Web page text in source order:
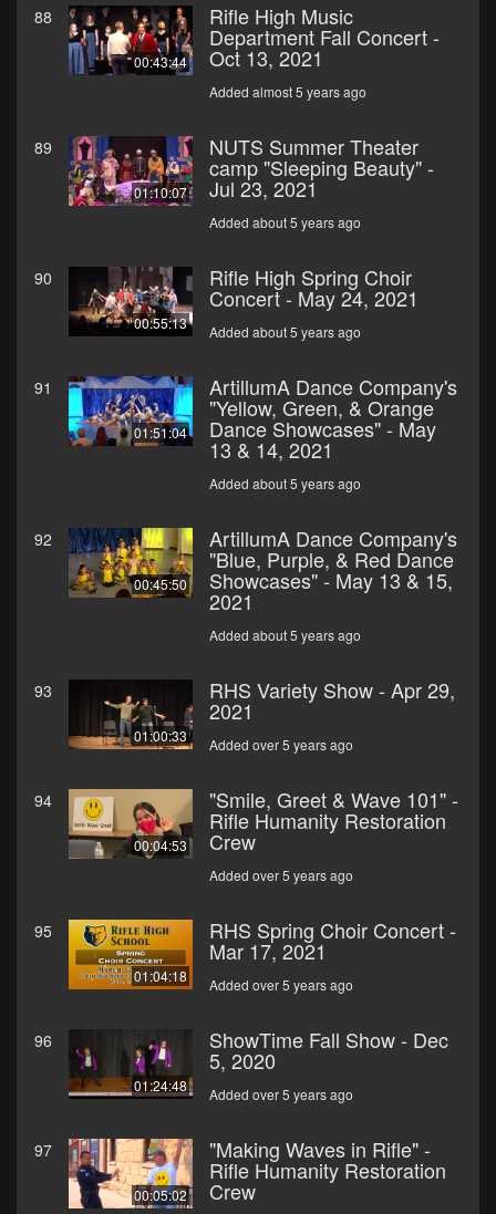
88
00:43:44
Rifle High Music
Department Fall Concert -
Oct 13, 2021
Added almost 5 years ago
89
01:10:07
NUTS Summer Theater
camp "Sleeping Beauty" -
Jul 23, 2021
Added about 5 years ago
90
00:55:13
Rifle High Spring Choir
Concert - May 24, 2021
Added about 5 years ago
91
01:51:04
ArtillumA Dance Company's
"Yellow, Green, & Orange
Dance Showcases" - May
13 & 14, 2021
Added about 5 years ago
92
00:45:50
ArtillumA Dance Company's
"Blue, Purple, & Red Dance
Showcases" - May 13 & 15,
2021
Added about 5 years ago
93
01:00:33
RHS Variety Show - Apr 29,
2021
Added over 5 years ago
94
00:04:53
"Smile, Greet & Wave 101" -
Rifle Humanity Restoration
Crew
Added over 5 years ago
95
01:04:18
RHS Spring Choir Concert -
Mar 17, 2021
Added over 5 years ago
96
01:24:48
ShowTime Fall Show - Dec
5, 2020
Added over 5 years ago
97
00:05:02
"Making Waves in Rifle" -
Rifle Humanity Restoration
Crew